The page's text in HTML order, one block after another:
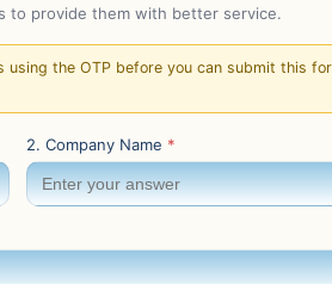
to provide them with better service.
the OTP before you can submit this
2. Company Name *